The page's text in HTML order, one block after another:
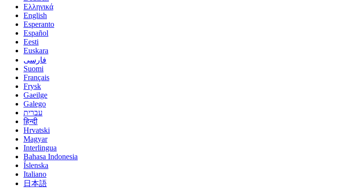
Ελληνικά
English
Esperanto
Español
Eesti
Euskara
فارسی
Suomi
Français
Frysk
Gaeilge
Galego
עברית
हिन्दी
Hrvatski
Magyar
Interlingua
Bahasa Indonesia
Íslenska
Italiano
日本語